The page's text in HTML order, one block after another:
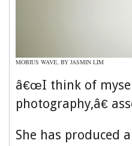
MOBIUS WAVE, BY JASMIN LIM
â€œI think of
photography,â€
She has produced